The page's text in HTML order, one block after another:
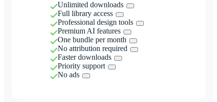
Unlimited downloads
Full library access
Professional design tools
Premium AI features
One bundle per month
No attribution required
Faster downloads
Priority support
No ads